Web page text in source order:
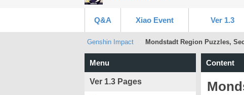
Q&A Xiao Event Ver 1.3
Genshin Impact Mondstadt Region Puzzles,
Content
Menu
Ver 1.3 Pages